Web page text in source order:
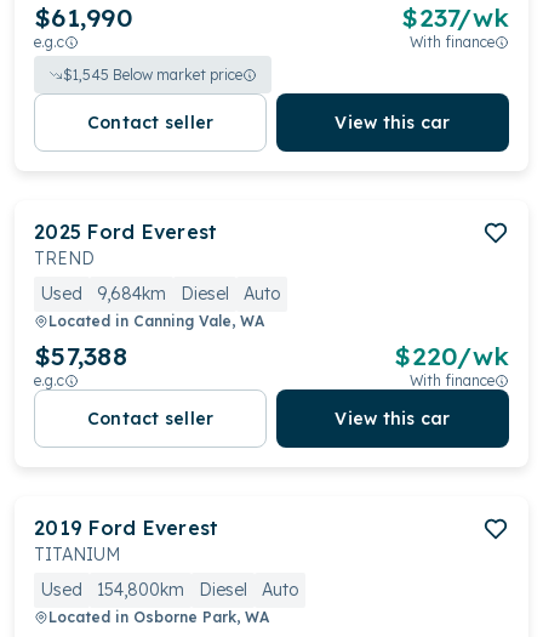
$61,990
e.g.c
$237/wk
With finance
$1,545 Below market price
Contact seller View this car
2025 Ford Everest
TREND
Used
9,684km Diesel Auto
Located in Canning Vale, WA
$57,388
e.g.c
$220/wk
With finance
Contact seller View this car
2019 Ford Everest
TITANIUM
Used
154,800km Diesel Auto
Located in Osborne Park, WA